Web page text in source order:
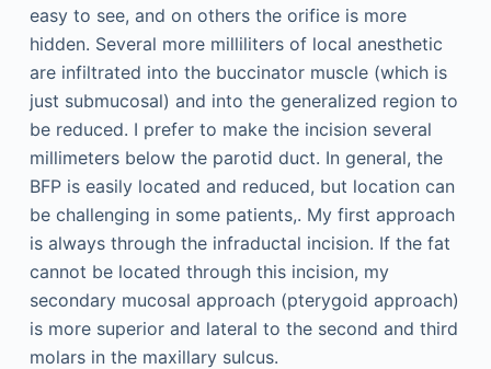
easy to see, and on others the orifice is more
hidden. Several more milliliters of local anesthetic
are infiltrated into the buccinator muscle (which is
just submucosal) and into the generalized region to
be reduced. I prefer to make the incision several
millimeters below the parotid duct. In general, the
BFP is easily located and reduced, but location can
be challenging in some patients,. My first approach
is always through the infraductal incision. If the fat
cannot be located through this incision, my
secondary mucosal approach (pterygoid approach)
is more superior and lateral to the second and third
molars in the maxillary sulcus.